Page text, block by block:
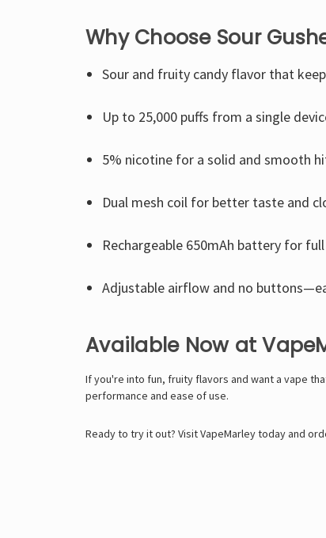
Why Choose Sour
Sour and fruity candy flavor that
Up to 25,000 puffs from a single
5% nicotine for a solid and smooth
Dual mesh coil for better taste and
Rechargeable 650mAh battery for
Adjustable airflow and no
Available Now at
If you're into fun, fruity flavors and want a vape
performance and ease of use.
Ready to try it out? VisitVapeMarleytoday and